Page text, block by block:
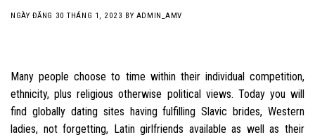
NGÀY ĐĂNG 30 THÁNG 1, 2023 BY ADMIN_AMV
Many people choose to time within their individual competition,
ethnicity, plus religious otherwise political views. Today you will
find globally dating sites having fulfilling Slavic brides, Western
ladies, not forgetting, Latin girlfriends available as well as their